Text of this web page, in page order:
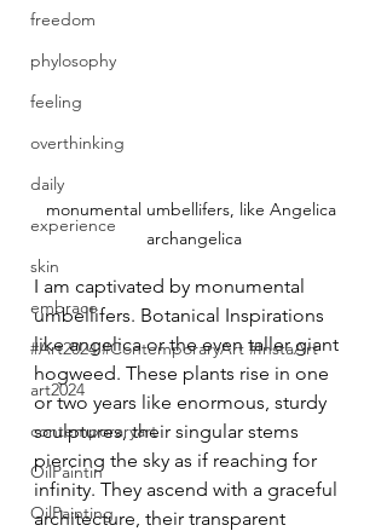
freedom
phylosophy
feeling
overthinking
daily
experience
skin
embrace
#Art2024 #ContemporaryArt #InstaArt
art2024
contemporaryart
OilPaintin
OilPainting
monumental umbellifers, like Angelica
archangelica
I am captivated by monumental
umbellifers. Botanical Inspirations
like angelica or the even taller giant
hogweed. These plants rise in one
or two years like enormous, sturdy
sculptures, their singular stems
piercing the sky as if reaching for
infinity. They ascend with a graceful
architecture, their transparent